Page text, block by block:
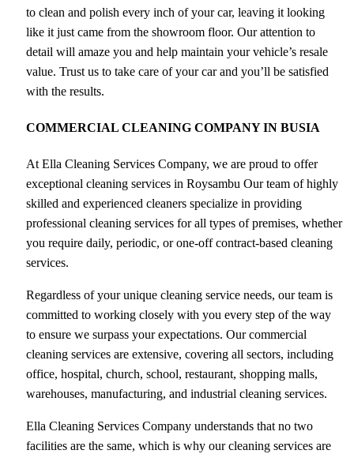
to clean and polish every inch of your car, leaving it looking
like it just came from the showroom floor. Our attention to
detail will amaze you and help maintain your vehicle’s resale
value. Trust us to take care of your car and you’ll be satisfied
with the results.
COMMERCIAL CLEANING COMPANY IN BUSIA
At Ella Cleaning Services Company, we are proud to offer
exceptional cleaning services in Roysambu Our team of highly
skilled and experienced cleaners specialize in providing
professional cleaning services for all types of premises, whether
you require daily, periodic, or one-off contract-based cleaning
services.
Regardless of your unique cleaning service needs, our team is
committed to working closely with you every step of the way
to ensure we surpass your expectations. Our commercial
cleaning services are extensive, covering all sectors, including
office, hospital, church, school, restaurant, shopping malls,
warehouses, manufacturing, and industrial cleaning services.
Ella Cleaning Services Company understands that no two
facilities are the same, which is why our cleaning services are